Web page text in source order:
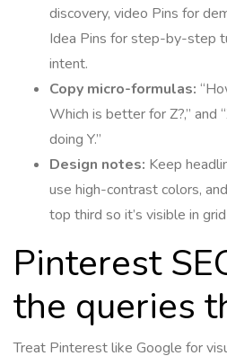
discovery, video Pins for
Idea Pins for step-by-step
intent.
Copy micro-formulas:
Which is better for Z?,” and
doing Y.”
Design notes: Keep
use high-contrast colors,
top third so it’s visible in
Pinterest
the queries
Treat Pinterest like Google for